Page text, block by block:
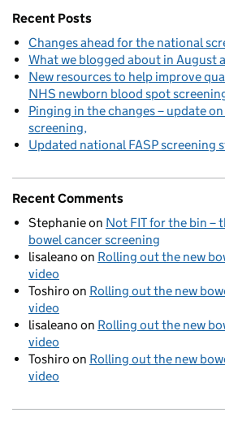
Recent Posts
Changes ahead for the national
What we blogged about in August
New resources to help improve
NHS newborn blood spot
Pinging in the changes – update
screening
Updated national FASP screening
Recent Comments
Stephanieon Not FIT for the bin –
bowel cancer screening
lisaleano on Rolling out the new
video
Toshiro on Rolling out the new
video
lisaleano on Rolling out the new
video
Toshiro on Rolling out the new
video